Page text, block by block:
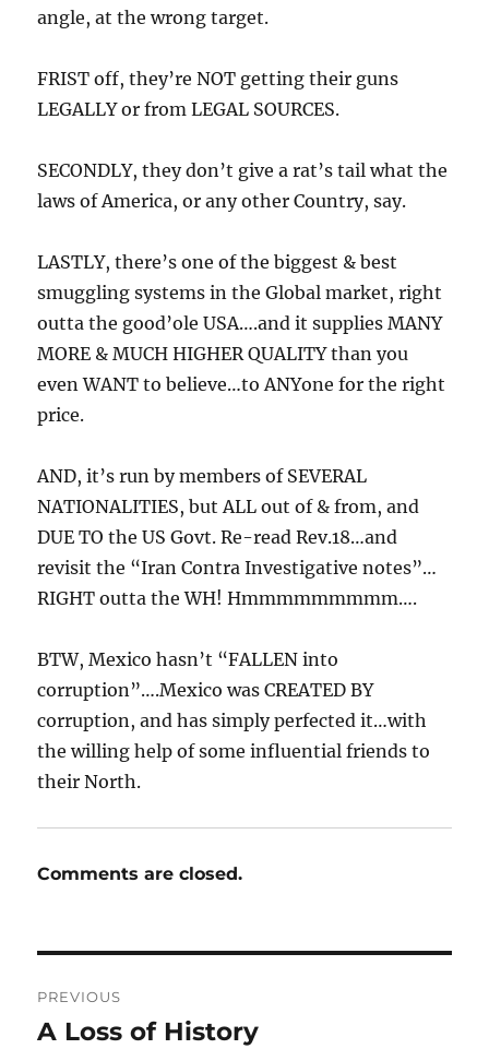
angle, at the wrong target.
FRIST off, they’re NOT getting their guns
LEGALLY or from LEGAL SOURCES.
SECONDLY, they don’t give a rat’s tail what the
laws of America, or any other Country, say.
LASTLY, there’s one of the biggest & best
smuggling systems in the Global market, right
outta the good’ole USA….and it supplies MANY
MORE & MUCH HIGHER QUALITY than you
even WANT to believe…to ANYone for the right
price.
AND, it’s run by members of SEVERAL
NATIONALITIES, but ALL out of & from, and
DUE TO the US Govt. Re-read Rev.18…and
revisit the “Iran Contra Investigative notes”…
RIGHT outta the WH! Hmmmmmmmmm….
BTW, Mexico hasn’t “FALLEN into
corruption”….Mexico was CREATED BY
corruption, and has simply perfected it…with
the willing help of some influential friends to
their North.
Comments are closed.
navigation
PREVIOUS
Previous
A Loss of History